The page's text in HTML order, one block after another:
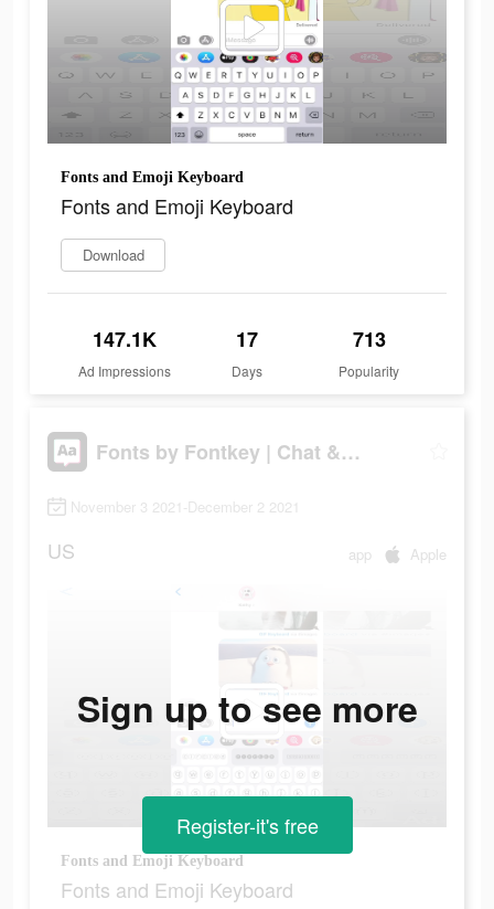
Fonts and Emoji Keyboard
Fonts and Emoji Keyboard
Download
147.1K
Ad Impressions
17
Days
713
Popularity
Fonts by Fontkey | Chat & IG
November 3 2021-December 2 2021
US app Apple
Fonts and Emoji Keyboard
Fonts and Emoji Keyboard
Sign up to see more
Register-it's free